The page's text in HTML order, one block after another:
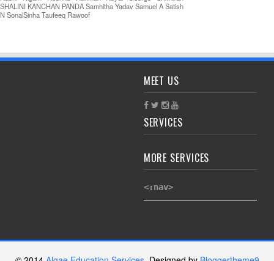
SHALINI KANCHAN PANDASamhitha YadavSamuel ASatish
NSonalSinhaTaufeeq Rawoof
MEET US
SERVICES
MORE SERVICES
<:nav>